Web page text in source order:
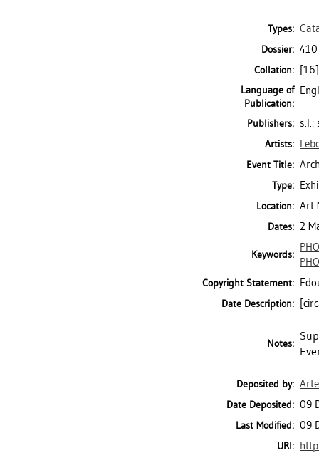
Types:
Dossier: 410
Collation:
Language of
Publication:
Publishers: s.l.:
Artists:
Event Title:
Type:
Location: Art
Dates: 2
Keywords:
Copyright Statement:
Date Description:
Notes:
Deposited by:
Date Deposited: 09
Last Modified: 09
URI: